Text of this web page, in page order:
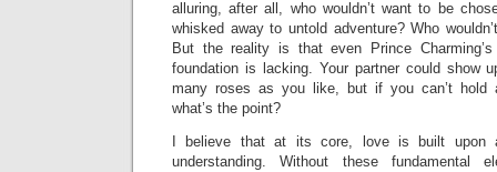
alluring, after all, who wouldn’t want to be
whisked away to untold adventure? Who
But the reality is that even Prince
foundation is lacking. Your partner could show
many roses as you like, but if you can’t hold
what’s the point?
I believe that at its core, love is built upon
understanding. Without these fundamental